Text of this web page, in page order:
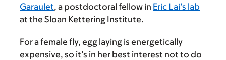
Garaulet, a postdoctoral fellow in Eric Lai’s lab
at the Sloan Kettering Institute.
For a female fly, egg laying is energetically
expensive, so it’s in her best interest not to do